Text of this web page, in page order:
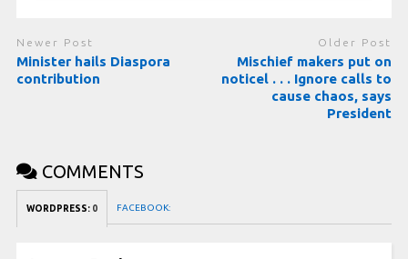
Newer Post
Minister hails Diaspora
contribution
Older Post
Mischief makers put on
noticel . . . Ignore calls to
cause chaos, says
President
COMMENTS
WORDPRESS: 0 FACEBOOK: